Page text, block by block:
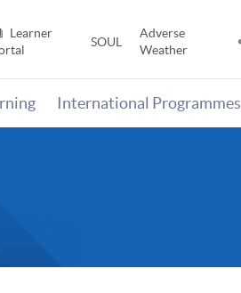
Learner
SOUL
Adverse
Weather
International Programmes